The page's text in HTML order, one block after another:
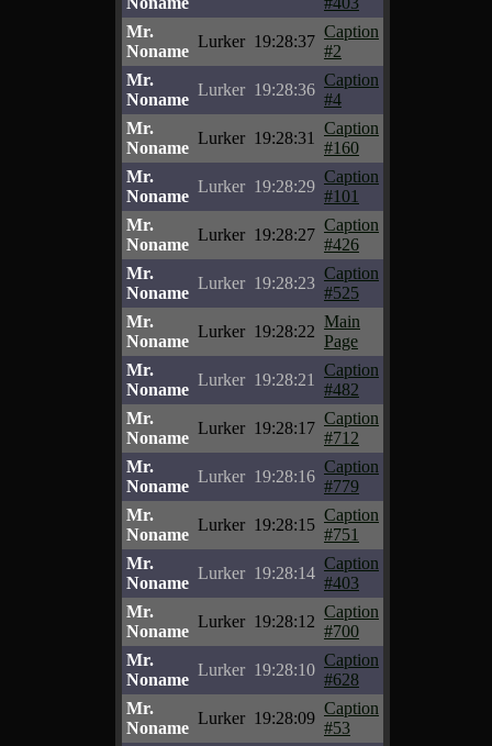
Mr.
Noname
Lurker 19:28:37
Caption
#2
Mr.
Noname
Lurker 19:28:36
Caption
#4
Mr.
Noname
Lurker 19:28:31
Caption
#160
Mr.
Noname
Lurker 19:28:29
Caption
#101
Mr.
Noname
Lurker 19:28:27
Caption
#426
Mr.
Noname
Lurker 19:28:23
Caption
#525
Mr.
Noname
Lurker 19:28:22
Main
Page
Mr.
Noname
Lurker 19:28:21
Caption
#482
Mr.
Noname
Lurker 19:28:17
Caption
#712
Mr.
Noname
Lurker 19:28:16
Caption
#779
Mr.
Noname
Lurker 19:28:15
Caption
#751
Mr.
Noname
Lurker 19:28:14
Caption
#403
Mr.
Noname
Lurker 19:28:12
Caption
#700
Mr.
Noname
Lurker 19:28:10
Caption
#628
Mr.
Noname
Lurker 19:28:09
Caption
#53